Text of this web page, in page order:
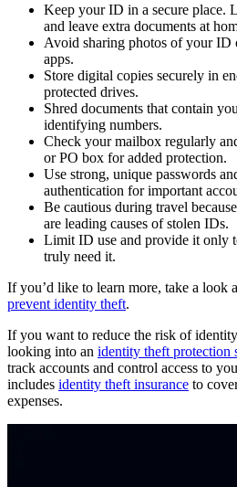
Keep your ID in a secure place.
and leave extra documents at
Avoid sharing photos of your ID
apps.
Store digital copies securely in
protected drives.
Shred documents that contain
identifying numbers.
Check your mailbox regularly
or PO box for added protection.
Use strong, unique passwords
authentication for important
Be cautious during travel
are leading causes of stolen IDs.
Limit ID use and provide it only
truly need it.
If you’d like to learn more, take a look
prevent identity theft.
If you want to reduce the risk of
looking into an identity theft protection
track accounts and control access to
includes identity theft insurance to
expenses.